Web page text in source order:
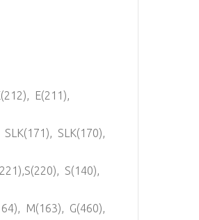
E(211),
SLK(170),
S(140),
M(163), G(460),